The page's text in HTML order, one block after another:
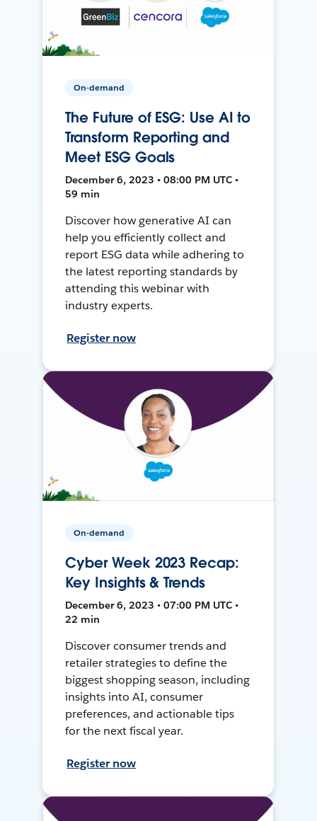
On-demand
The Future of ESG: Use AI to
Transform Reporting and
Meet ESG Goals
December 6, 2023 • 08:00 PM UTC •
59 min
Discover how generative AI can
help you efficiently collect and
report ESG data while adhering to
the latest reporting standards by
attending this webinar with
industry experts.
Register now
On-demand
Cyber Week 2023 Recap:
Key Insights & Trends
December 6, 2023 • 07:00 PM UTC •
22 min
Discover consumer trends and
retailer strategies to define the
biggest shopping season, including
insights into AI, consumer
preferences, and actionable tips
for the next fiscal year.
Register now